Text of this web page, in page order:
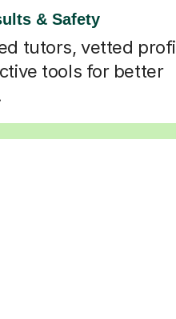
& Safety
tutors, vetted
tools for better